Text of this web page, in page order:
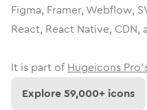
Figma, Framer, Webflow,
React, React Native, CDN,
It is part of Hugeicons
Explore59,000+ icons